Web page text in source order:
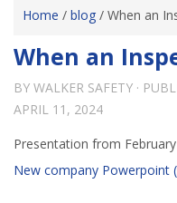
Home / blog / When an
When an
BY WALKER SAFETY ·
APRIL 11, 2024
Presentation from February
New company Powerpoint